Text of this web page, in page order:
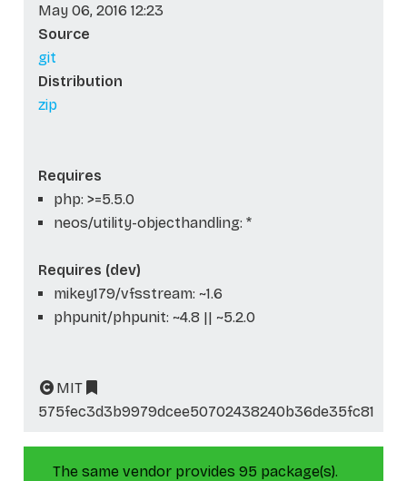
May 06, 2016 12:23
Source
git
Distribution
zip
Requires
php: >=5.5.0
neos/utility-objecthandling: *
Requires (dev)
mikey179/vfsstream: ~1.6
phpunit/phpunit: ~4.8 || ~5.2.0
MIT
575fec3d3b9979dcee50702438240b36de35fc81
The same vendor provides 95 package(s).